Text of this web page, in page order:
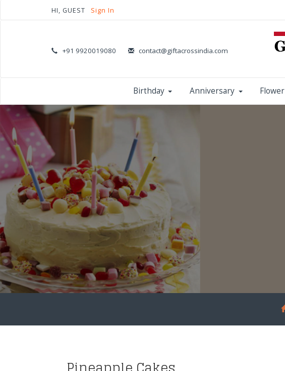
HI, GUEST Sign In
+91 9920019080 contact@giftacrossindia.com
Birthday Anniversary Flower